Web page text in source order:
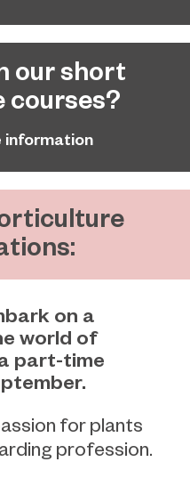
our short
information
on a
world of
part-time
for plants
profession.